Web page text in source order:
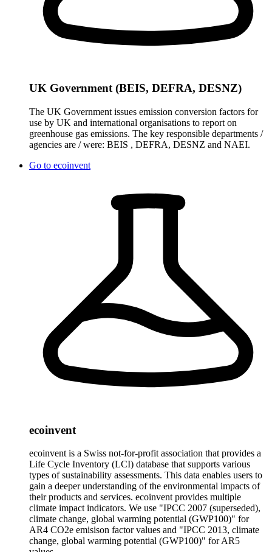
UK Government (BEIS, DEFRA, DESNZ)
The UK Government issues emission conversion factors for
use by UK and international organisations to report on
greenhouse gas emissions. The key responsible departments /
agencies are / were: BEIS , DEFRA, DESNZ and NAEI.
Go to ecoinvent
ecoinvent
ecoinvent is a Swiss not-for-profit association that provides a
Life Cycle Inventory (LCI) database that supports various
types of sustainability assessments. This data enables users to
gain a deeper understanding of the environmental impacts of
their products and services. ecoinvent provides multiple
climate impact indicators. We use "IPCC 2007 (superseded),
climate change, global warming potential (GWP100)" for
AR4 CO2e emisison factor values and "IPCC 2013, climate
change, global warming potential (GWP100)" for AR5